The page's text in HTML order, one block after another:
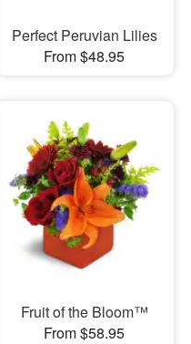
Perfect Peruvian Lilies
From $48.95
Fruit of the Bloom™
From $58.95